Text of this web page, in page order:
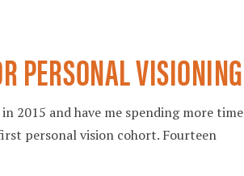
PERSONAL VISIONING
2015 and have me spending more time
personal vision cohort. Fourteen